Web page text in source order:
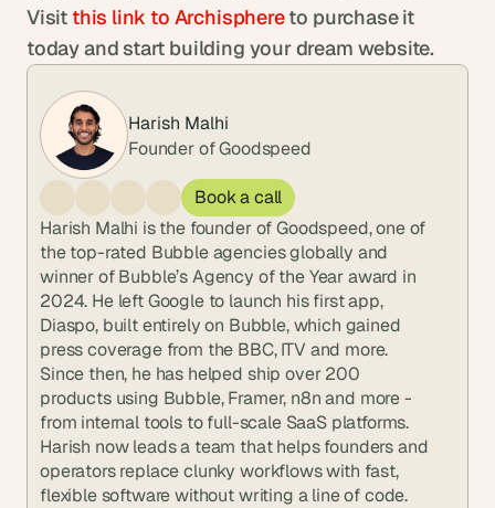
Visit this link to Archisphere to purchase it
today and start building your dream website.
Harish Malhi
Founder of Goodspeed
Book a call
Harish Malhi is the founder of Goodspeed, one of
the top-rated Bubble agencies globally and
winner of Bubble’s Agency of the Year award in
2024. He left Google to launch his first app,
Diaspo, built entirely on Bubble, which gained
press coverage from the BBC, ITV and more.
Since then, he has helped ship over 200
products using Bubble, Framer, n8n and more -
from internal tools to full-scale SaaS platforms.
Harish now leads a team that helps founders and
operators replace clunky workflows with fast,
flexible software without writing a line of code.